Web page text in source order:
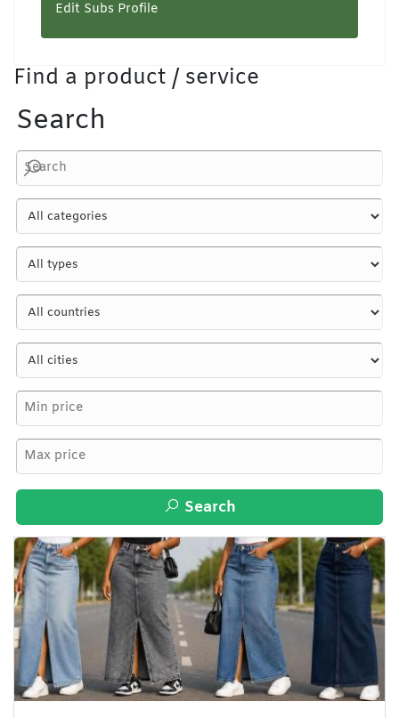
Edit Subs Profile
Find a product / service
Search
Search